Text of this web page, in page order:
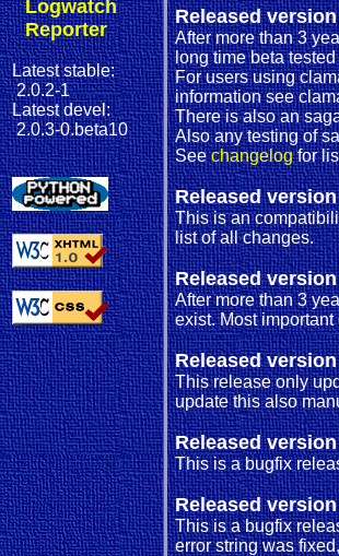
Logwatch
Reporter
Latest stable:
2.0.2-1
Latest devel:
2.0.3-0.beta10
Released version
After more than 3
long time beta
For users using
information see
There is also an
Also any testing of
Seechangelogfor
Released version
This is an
list of all changes.
Released version
After more than 3
exist. Most
Released version
This release only
update this also
Released version
This is a bugfix
Released version
This is a bugfix
error string was